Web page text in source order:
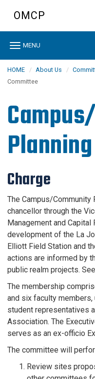
content
OMCP
Toggle
MENU
HOME About Us
Committee
Charge
The Campus/
chancellor through the
Management and
development of the La
Elliott Field Station and
actions are informed by
public realm projects. See
The membership
and six faculty members,
student representatives
Association. The
serves as an ex-officio
The committee will
Review sites